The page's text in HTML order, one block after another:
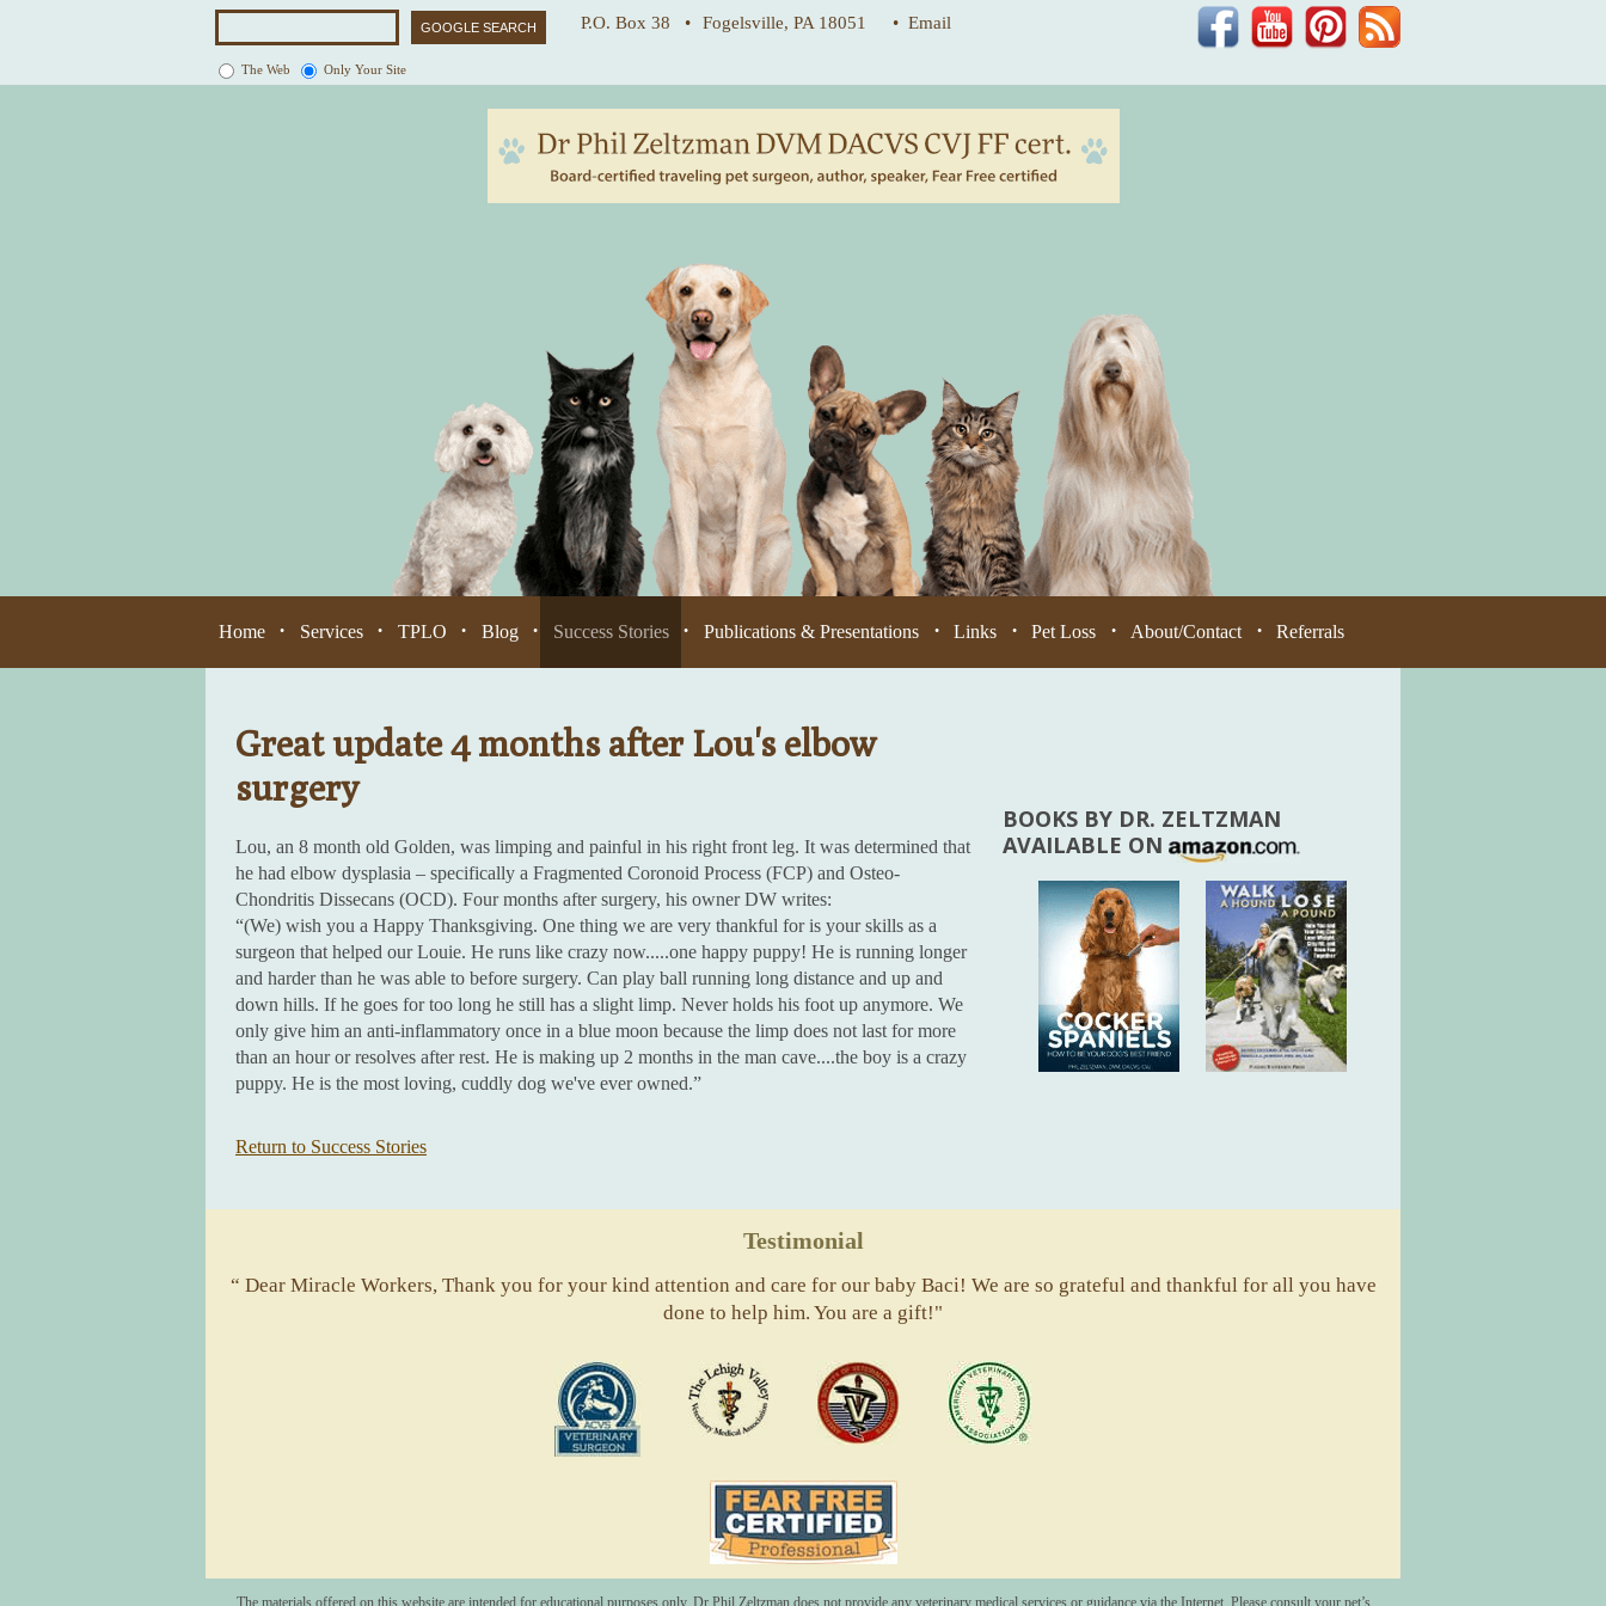
The Web Only Your Site
P.O. Box 38 • Fogelsville, PA 18051 • Email Blog
Pinterest
YouTube
Facebook
Phil
Home • Services • TPLO • Blog • Success Stories • Publications & Presentations • Links • Pet Loss • About/Contact • Referrals
Great update 4 months after Lou's elbow
surgery
Lou, an 8 month old Golden, was limping and painful in his right front leg. It was determined that
he had elbow dysplasia – specifically a Fragmented Coronoid Process (FCP) and Osteo-
Chondritis Dissecans (OCD). Four months after surgery, his owner DW writes:
“(We) wish you a Happy Thanksgiving. One thing we are very thankful for is your skills as a
surgeon that helped our Louie. He runs like crazy now.....one happy puppy! He is running longer
and harder than he was able to before surgery. Can play ball running long distance and up and
down hills. If he goes for too long he still has a slight limp. Never holds his foot up anymore. We
only give him an anti-inflammatory once in a blue moon because the limp does not last for more
than an hour or resolves after rest. He is making up 2 months in the man cave....the boy is a crazy
puppy. He is the most loving, cuddly dog we've ever owned.”
Return to Success Stories
BOOKS BY DR. ZELTZMAN
AVAILABLE ON
Testimonial
“ Dear Miracle Workers, Thank you for your kind attention and care for our baby Baci! We are so grateful and thankful for all you have
done to help him. You are a gift!"
Vets
Fear
The materials offered on this website are intended for educational purposes only. Dr Phil Zeltzman does not provide any veterinary medical services or guidance via the Internet. Please consult your pet’s